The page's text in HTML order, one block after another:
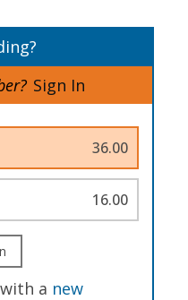
Sign In
36.00
16.00
with a new